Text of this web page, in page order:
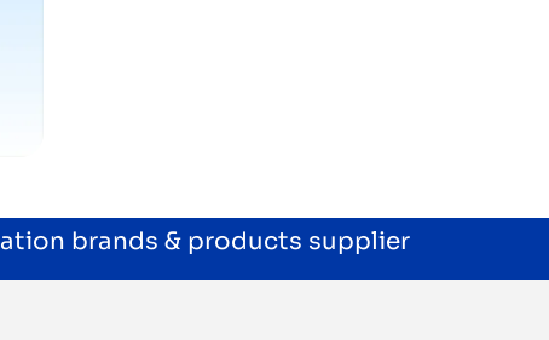
brands & products supplier